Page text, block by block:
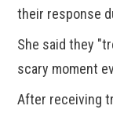
their response
She said they
scary moment
After receiving